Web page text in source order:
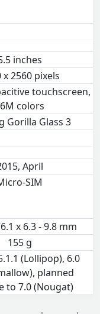
inches
x 2560 pixels
touchscreen,
colors
Gorilla Glass 3
April
SIM
x 6.3 - 9.8 mm
155 g
(Lollipop), 6.0
planned
to 7.0 (Nougat)